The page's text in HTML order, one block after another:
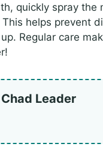
quickly spray the
helps prevent
Regular care
Chad Leader